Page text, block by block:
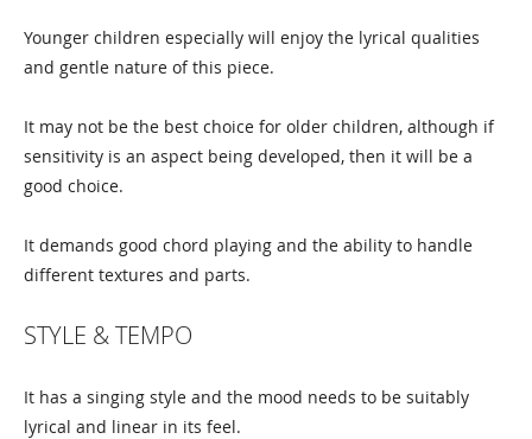
Younger children especially will enjoy the lyrical qualities
and gentle nature of this piece.
It may not be the best choice for older children, although if
sensitivity is an aspect being developed, then it will be a
good choice.
It demands good chord playing and the ability to handle
different textures and parts.
STYLE & TEMPO
It has a singing style and the mood needs to be suitably
lyrical and linear in its feel.